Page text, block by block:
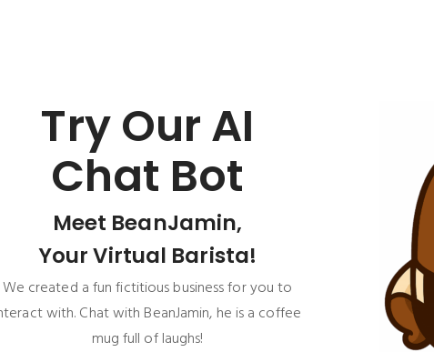
Try Our AI
Chat Bot
Meet BeanJamin,
Your Virtual Barista!
We created a fun fictitious business for you to
with. Chat with BeanJamin, he is a coffee
mug full of laughs!